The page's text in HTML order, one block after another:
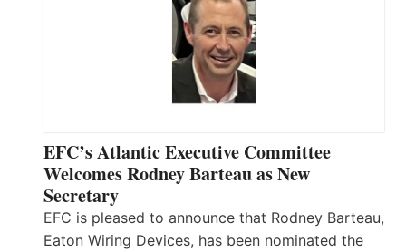
EFC’s Atlantic Executive Committee
Welcomes Rodney Barteau as New
Secretary
EFC is pleased to announce that Rodney Barteau,
Eaton Wiring Devices, has been nominated the